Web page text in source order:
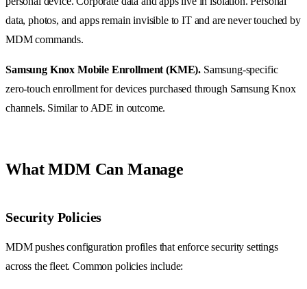
data, photos, and apps remain invisible to IT and are never touched by
MDM commands.
Samsung Knox Mobile Enrollment (KME). Samsung-specific
zero-touch enrollment for devices purchased through Samsung Knox
channels. Similar to ADE in outcome.
What MDM Can Manage
Security Policies
MDM pushes configuration profiles that enforce security settings
across the fleet. Common policies include: